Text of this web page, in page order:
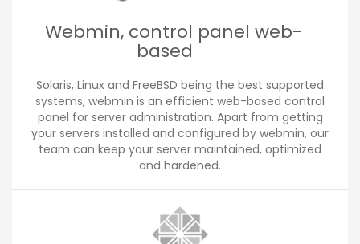
Webmin, control panel web-
based
Solaris, Linux and FreeBSD being the best supported
systems, webmin is an efficient web-based control
panel for server administration. Apart from getting
your servers installed and configured by webmin, our
team can keep your server maintained, optimized
and hardened.